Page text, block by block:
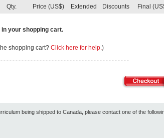
Qty. Price (US$) Extended Discounts Final
your shopping cart.
shopping cart? Click here for help.)
being shipped to Canada, please contact one of the